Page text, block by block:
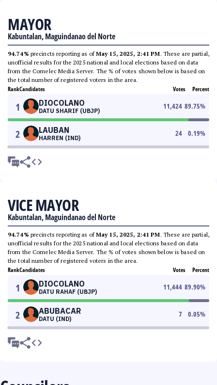
MAYOR
Kabuntalan, Maguindanao del Norte
94.74% precincts reporting as ofMay 15, 2025, 2:41 PM. These are partial,
unofficial results for the 2025 national and local elections based on data
from the Comelec Media Server. The % of votes shown below is based on
the total number of registered voters in the area.
RankCandidates Votes Percent
1 DIOCOLANO
DATU SHARIF (UBJP)
11,424 89.75%
2 LAUBAN
HARREN (IND)
24 0.19%
VICE MAYOR
Kabuntalan, Maguindanao del Norte
94.74% precincts reporting as ofMay 15, 2025, 2:41 PM. These are partial,
unofficial results for the 2025 national and local elections based on data
from the Comelec Media Server. The % of votes shown below is based on
the total number of registered voters in the area.
RankCandidates Votes Percent
1 DIOCOLANO
DATU RAHAF (UBJP)
11,444 89.90%
2 ABUBACAR
DATU (IND)
7 0.05%